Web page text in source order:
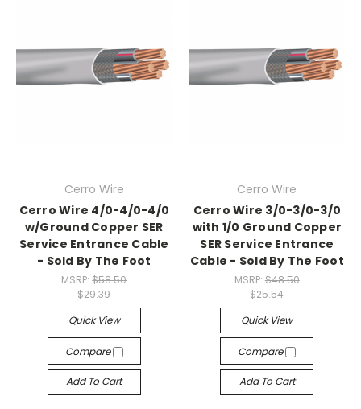
Cerro Wire
Cerro Wire 4/0-4/0-4/0
w/Ground Copper SER
Service Entrance Cable
- Sold By The Foot
MSRP:$58.50
$29.39
Quick View
Compare
Add To Cart
Cerro Wire
Cerro Wire 3/0-3/0-3/0
with 1/0 Ground Copper
SER Service Entrance
Cable - Sold By The Foot
MSRP: $48.50
$25.54
Quick View
Compare
Add To Cart